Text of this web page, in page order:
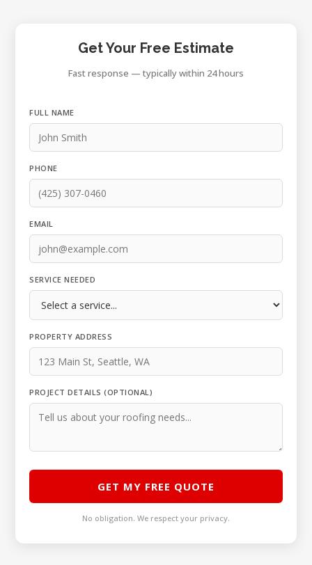
Get Your Free Estimate
Fast response — typically within 24 hours
FULL NAME
PHONE
EMAIL
SERVICE NEEDED
PROPERTY ADDRESS
PROJECT DETAILS (OPTIONAL)
GET MY FREE QUOTE
No obligation. We respect your privacy.